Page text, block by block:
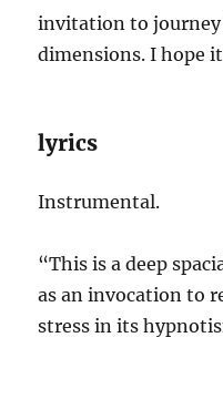
invitation to journey
dimensions. I hope
lyrics
Instrumental.
“This is a deep
as an invocation to
stress in its